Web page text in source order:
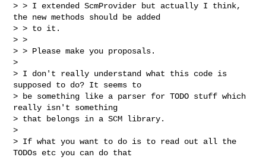
> > I extended ScmProvider but actually I think,
the new methods should be added
> > to it.
> >
> > Please make you proposals.
>
> I don't really understand what this code is
supposed to do? It seems to
> be something like a parser for TODO stuff which
really isn't something
> that belongs in a SCM library.
>
> If what you want to do is to read out all the
TODOs etc you can do that